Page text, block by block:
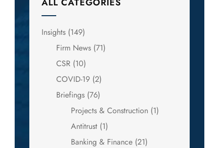
Insights (149)
Firm News (71)
CSR (10)
COVID-19 (2)
Briefings (76)
Projects & Construction (1)
Antitrust (1)
Banking & Finance (21)